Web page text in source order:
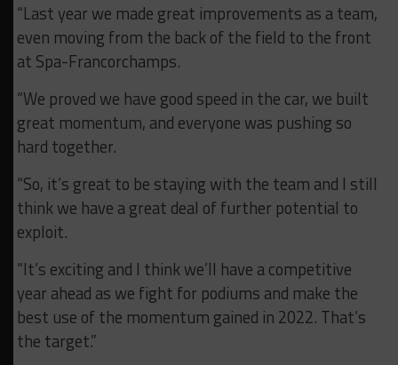
“Last year we made great improvements as a team,
even moving from the back of the field to the front
at Spa-Francorchamps.
“We proved we have good speed in the car, we built
great momentum, and everyone was pushing so
hard together.
“So, it’s great to be staying with the team and I still
think we have a great deal of further potential to
exploit.
“It’s exciting and I think we’ll have a competitive
year ahead as we fight for podiums and make the
best use of the momentum gained in 2022. That’s
the target.”